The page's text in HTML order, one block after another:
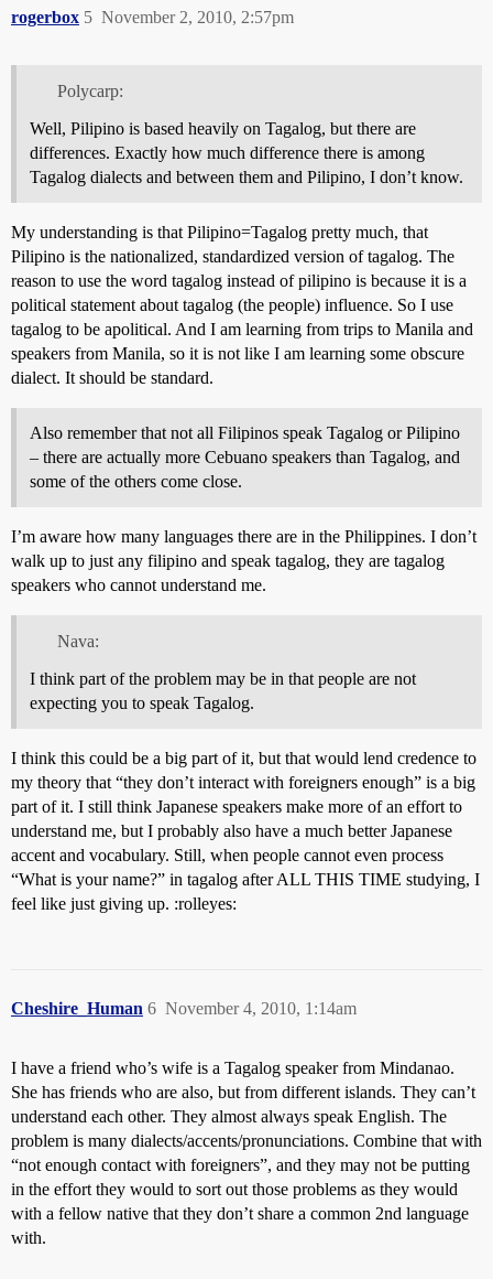
rogerbox November 2, 2010, 2:57pm
5
Polycarp:
Well, Pilipino is based heavily on Tagalog, but there are
differences. Exactly how much difference there is among
Tagalog dialects and between them and Pilipino, I don’t know.
My understanding is that Pilipino=Tagalog pretty much, that
Pilipino is the nationalized, standardized version of tagalog. The
reason to use the word tagalog instead of pilipino is because it is a
political statement about tagalog (the people) influence. So I use
tagalog to be apolitical. And I am learning from trips to Manila and
speakers from Manila, so it is not like I am learning some obscure
dialect. It should be standard.
Also remember that not all Filipinos speak Tagalog or Pilipino
– there are actually more Cebuano speakers than Tagalog, and
some of the others come close.
I’m aware how many languages there are in the Philippines. I don’t
walk up to just any filipino and speak tagalog, they are tagalog
speakers who cannot understand me.
Nava:
I think part of the problem may be in that people are not
expecting you to speak Tagalog.
I think this could be a big part of it, but that would lend credence to
my theory that “they don’t interact with foreigners enough” is a big
part of it. I still think Japanese speakers make more of an effort to
understand me, but I probably also have a much better Japanese
accent and vocabulary. Still, when people cannot even process
“What is your name?” in tagalog after ALL THIS TIME studying, I
feel like just giving up. :rolleyes:
Cheshire_Human November 4, 2010, 1:14am
6
I have a friend who’s wife is a Tagalog speaker from Mindanao.
She has friends who are also, but from different islands. They can’t
understand each other. They almost always speak English. The
problem is many dialects/accents/pronunciations. Combine that with
“not enough contact with foreigners”, and they may not be putting
in the effort they would to sort out those problems as they would
with a fellow native that they don’t share a common 2nd language
with.